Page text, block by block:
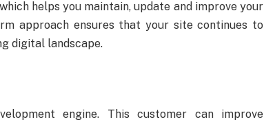
helps you maintain, update and improve your
approach ensures that your site continues to
digital landscape.
engine. This customer can improve